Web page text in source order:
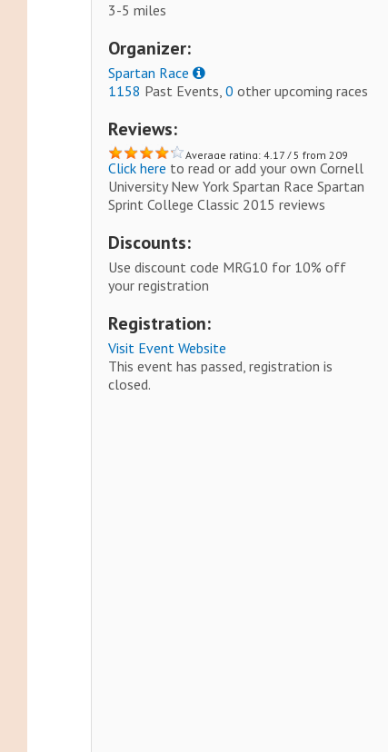
3-5 miles
Organizer:
Spartan Race
1158 Past Events,0 other upcoming races
Reviews:
Average rating: 4.17 / 5 from 209
reviews.
Click here to read or add your own Cornell
University New York Spartan Race Spartan
Sprint College Classic 2015 reviews
Discounts:
Use discount code MRG10 for 10% off
your registration
Registration:
Visit Event Website
This event has passed, registration is
closed.